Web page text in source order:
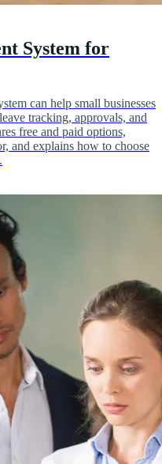
System for
can help small businesses
tracking, approvals, and
free and paid options,
and explains how to choose